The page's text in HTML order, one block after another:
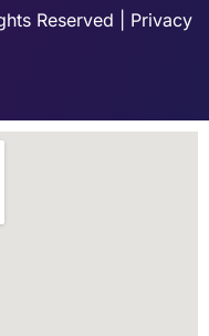
Reserved | Privacy